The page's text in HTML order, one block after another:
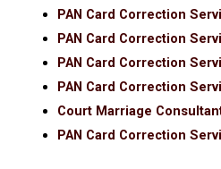
PAN Card Correction
PAN Card Correction
PAN Card Correction
PAN Card Correction
Court Marriage
PAN Card Correction